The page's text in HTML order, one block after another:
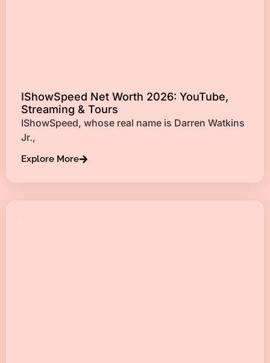
IShowSpeed Net Worth 2026: YouTube,
Streaming & Tours
IShowSpeed, whose real name is Darren Watkins
Jr.,
Explore More